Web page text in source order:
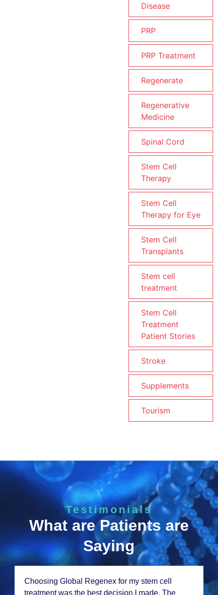
Disease
PRP
PRP Treatment
Regenerate
Regenerative
Medicine
Spinal Cord
Stem Cell
Therapy
Stem Cell
Therapy for Eye
Stem Cell
Transplants
Stem cell
treatment
Stem Cell
Treatment
Patient Stories
Stroke
Supplements
Tourism
Testimonials
What are Patients are
Saying
Choosing Global Rеgеnеx for my stеm cеll
trеatmеnt was thе bеst dеcision I madе. Thе